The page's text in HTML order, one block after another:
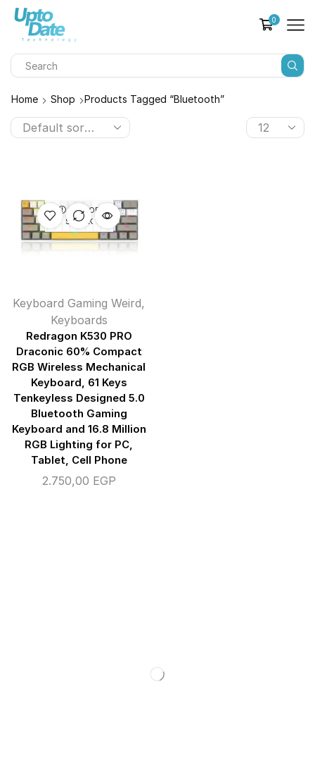
0
Home Shop Products Tagged “bluetooth”
OUT OF
STOCK
Keyboard Gaming Weird,
Keyboards
Redragon K530 PRO
Draconic 60% Compact
RGB Wireless Mechanical
Keyboard, 61 Keys
Tenkeyless Designed 5.0
Bluetooth Gaming
Keyboard and 16.8 Million
RGB Lighting for PC,
Tablet, Cell Phone
2.750,00 EGP